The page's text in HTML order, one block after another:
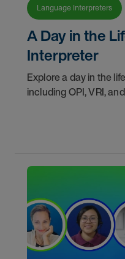
Language Interpreters
A Day in the
Interpreter
Explore a day in the
including OPI, VRI,